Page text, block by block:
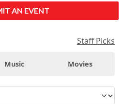
AN EVENT
Staff Picks
Music Movies